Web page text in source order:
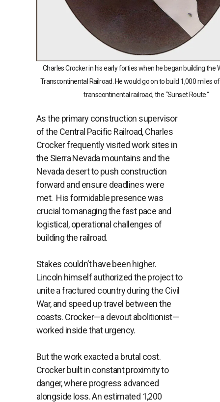
Charles Crocker in his early forties when he began building the
Transcontinental Railroad. He would go on to build 1,000 miles
transcontinental railroad, the “Sunset Route.”
As the primary construction supervisor
of the Central Pacific Railroad, Charles
Crocker frequently visited work sites in
the Sierra Nevada mountains and the
Nevada desert to push construction
forward and ensure deadlines were
met. His formidable presence was
crucial to managing the fast pace and
logistical, operational challenges of
building the railroad.
Stakes couldn’t have been higher.
Lincoln himself authorized the project to
unite a fractured country during the Civil
War, and speed up travel between the
coasts. Crocker—a devout abolitionist—
worked inside that urgency.
But the work exacted a brutal cost.
Crocker built in constant proximity to
danger, where progress advanced
alongside loss. An estimated 1,200